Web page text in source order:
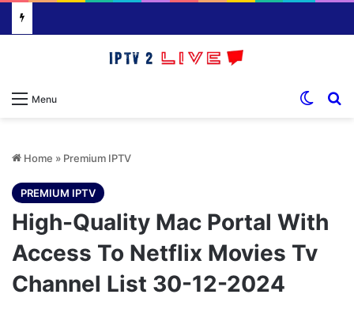
Menu
Home » Premium IPTV
PREMIUM IPTV
High-Quality Mac Portal With
Access To Netflix Movies Tv
Channel List 30-12-2024